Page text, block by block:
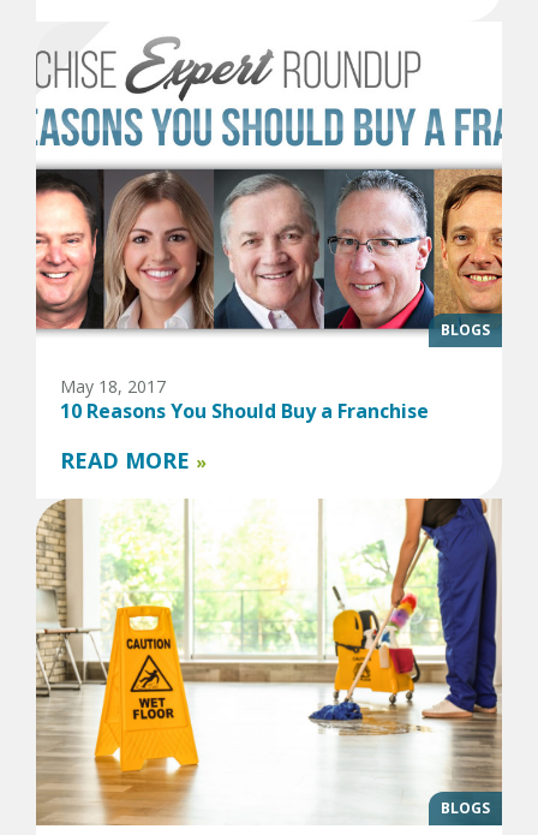
BLOGS
May 18, 2017
10 Reasons You Should Buy a Franchise
READ MORE »
BLOGS